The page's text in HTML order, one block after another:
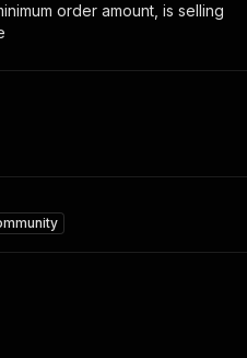
order amount, is selling